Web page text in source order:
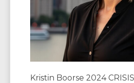
Kristin Boorse 2024